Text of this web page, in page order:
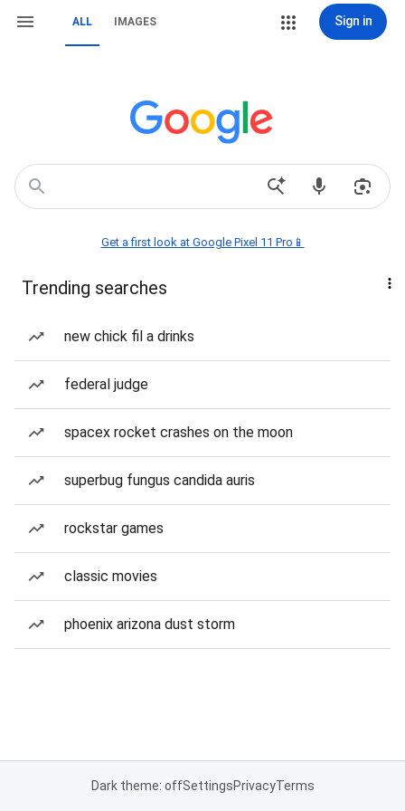
ALL IMAGES Sign in
Get a first look at Google Pixel 11 Pro📱
Trending searches
new chick fil a drinks
federal judge
spacex rocket crashes on the moon
superbug fungus candida auris
rockstar games
classic movies
phoenix arizona dust storm
Dark theme: offSettingsPrivacyTerms